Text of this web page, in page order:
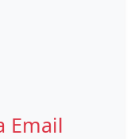
Email